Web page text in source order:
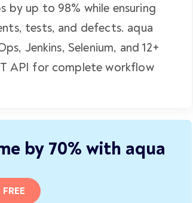
by up to 98% while ensuring
tests, and defects. aqua
Jenkins, Selenium, and 12+
API for complete workflow
by 70% with aqua